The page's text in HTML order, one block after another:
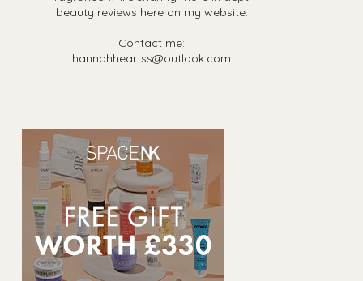
beauty reviews here on my website.
Contact me:
hannahheartss@outlook.com